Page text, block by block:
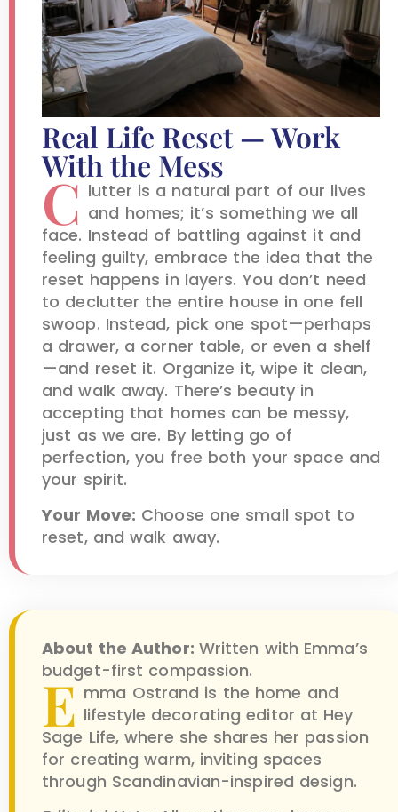
Real Life Reset — Work
With the Mess
C lutter is a natural part of our lives
and homes; it’s something we all
face. Instead of battling against it and
feeling guilty, embrace the idea that the
reset happens in layers. You don’t need
to declutter the entire house in one fell
swoop. Instead, pick one spot—perhaps
a drawer, a corner table, or even a shelf
—and reset it. Organize it, wipe it clean,
and walk away. There’s beauty in
accepting that homes can be messy,
just as we are. By letting go of
perfection, you free both your space and
your spirit.
Your Move: Choose one small spot to
reset, and walk away.
About the Author: Written with Emma’s
budget-first compassion.
E mma Ostrand is the home and
lifestyle decorating editor at Hey
Sage Life, where she shares her passion
for creating warm, inviting spaces
through Scandinavian-inspired design.